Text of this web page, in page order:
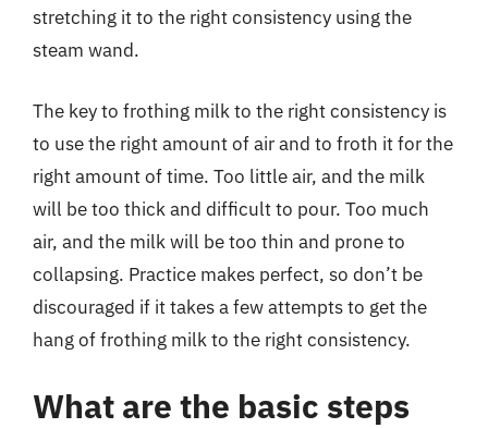
stretching it to the right consistency using the
steam wand.
The key to frothing milk to the right consistency is
to use the right amount of air and to froth it for the
right amount of time. Too little air, and the milk
will be too thick and difficult to pour. Too much
air, and the milk will be too thin and prone to
collapsing. Practice makes perfect, so don’t be
discouraged if it takes a few attempts to get the
hang of frothing milk to the right consistency.
What are the basic steps